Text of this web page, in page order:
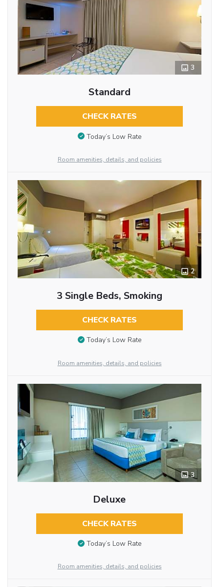
3
Standard
CHECK RATES
Today’s Low Rate
Room amenities, details, and policies
2
3 Single Beds, Smoking
CHECK RATES
Today’s Low Rate
Room amenities, details, and policies
3
Deluxe
CHECK RATES
Today’s Low Rate
Room amenities, details, and policies